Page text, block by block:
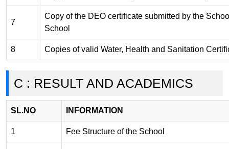
7
Copy of the DEO certificate submitted by the
School
8 Copies of valid Water, Health and Sanitation
C : RESULT AND ACADEMICS
SL.NO INFORMATION
1 Fee Structure of the School